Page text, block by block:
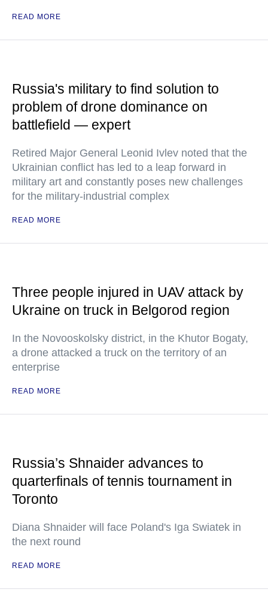
READ MORE
Russia's military to find solution to
problem of drone dominance on
battlefield — expert
Retired Major General Leonid Ivlev noted that the
Ukrainian conflict has led to a leap forward in
military art and constantly poses new challenges
for the military-industrial complex
READ MORE
Three people injured in UAV attack by
Ukraine on truck in Belgorod region
In the Novooskolsky district, in the Khutor Bogaty,
a drone attacked a truck on the territory of an
enterprise
READ MORE
Russia’s Shnaider advances to
quarterfinals of tennis tournament in
Toronto
Diana Shnaider will face Poland's Iga Swiatek in
the next round
READ MORE